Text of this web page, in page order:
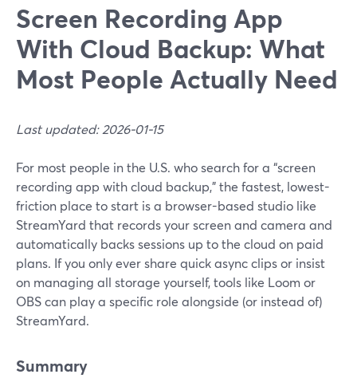
Screen Recording App
With Cloud Backup: What
Most People Actually Need
Last updated: 2026-01-15
For most people in the U.S. who search for a “screen
recording app with cloud backup,” the fastest, lowest-
friction place to start is a browser-based studio like
StreamYard that records your screen and camera and
automatically backs sessions up to the cloud on paid
plans. If you only ever share quick async clips or insist
on managing all storage yourself, tools like Loom or
OBS can play a specific role alongside (or instead of)
StreamYard.
Summary